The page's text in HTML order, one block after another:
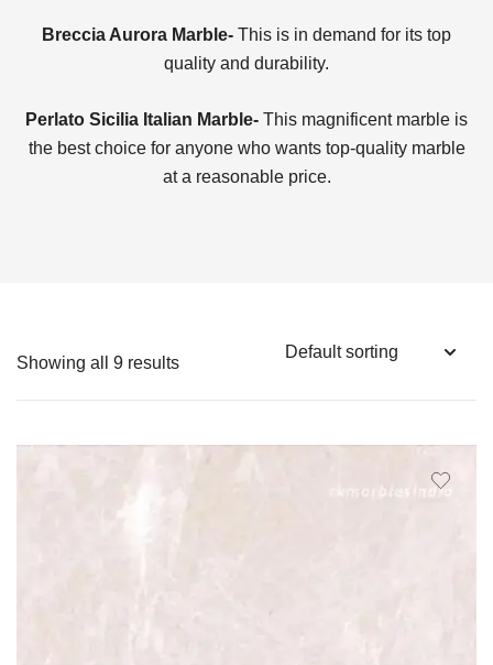
Breccia Aurora Marble- This is in demand for its top
quality and durability.
Perlato Sicilia Italian Marble- This magnificent marble is
the best choice for anyone who wants top-quality marble
at a reasonable price.
Showing all 9 results